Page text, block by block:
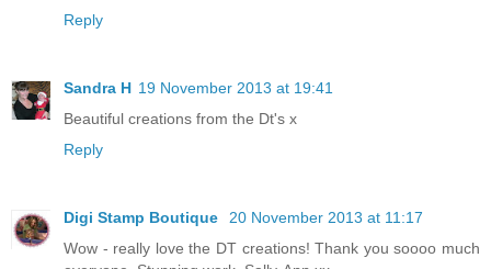
Reply
Sandra H 19 November 2013 at 19:41
Beautiful creations from the Dt's x
Reply
Digi Stamp Boutique
20 November 2013 at 11:17
Wow - really love the DT creations! Thank you soooo much